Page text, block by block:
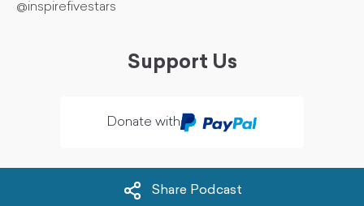
@inspirefivestars
Support Us
Donate with
Share Podcast